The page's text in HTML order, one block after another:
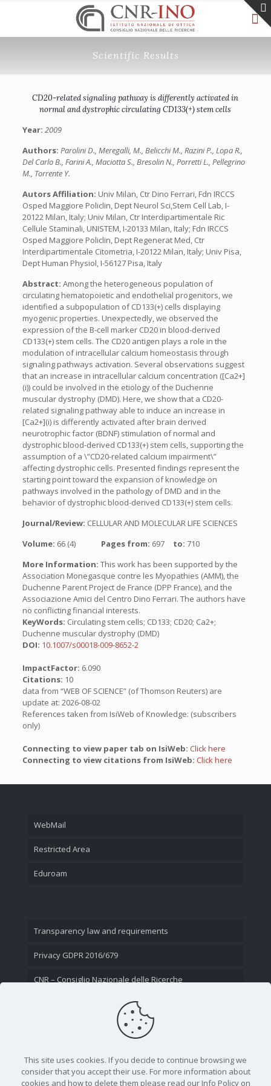
Scientific Results
CD20-related signaling pathway is differently activated in
normal and dystrophic circulating CD133(+) stem cells
Year: 2009
Authors: Parolini D., Meregalli, M., Belicchi M., Razini P., Lopa R.,
Del Carlo B., Farini A., Maciotta S., Bresolin N., Porretti L., Pellegrino
M., Torrente Y.
Autors Affiliation: Univ Milan, Ctr Dino Ferrari, Fdn IRCCS
Osped Maggiore Policlin, Dept Neurol Sci,Stem Cell Lab, I-
20122 Milan, Italy; Univ Milan, Ctr Interdipartimentale Ric
Cellule Staminali, UNISTEM, I-20133 Milan, Italy; Fdn IRCCS
Osped Maggiore Policlin, Dept Regenerat Med, Ctr
Interdipartimentale Citometria, I-20122 Milan, Italy; Univ Pisa,
Dept Human Physiol, I-56127 Pisa, Italy
Abstract: Among the heterogeneous population of
circulating hematopoietic and endothelial progenitors, we
identified a subpopulation of CD133(+) cells displaying
myogenic properties. Unexpectedly, we observed the
expression of the B-cell marker CD20 in blood-derived
CD133(+) stem cells. The CD20 antigen plays a role in the
modulation of intracellular calcium homeostasis through
signaling pathways activation. Several observations suggest
that an increase in intracellular calcium concentration ([Ca2+]
(i)) could be involved in the etiology of the Duchenne
muscular dystrophy (DMD). Here, we show that a CD20-
related signaling pathway able to induce an increase in
[Ca2+](i) is differently activated after brain derived
neurotrophic factor (BDNF) stimulation of normal and
dystrophic blood-derived CD133(+) stem cells, supporting the
assumption of a \”CD20-related calcium impairment\”
affecting dystrophic cells. Presented findings represent the
starting point toward the expansion of knowledge on
pathways involved in the pathology of DMD and in the
behavior of dystrophic blood-derived CD133(+) stem cells.
Journal/Review: CELLULAR AND MOLECULAR LIFE SCIENCES
Volume: 66 (4) Pages from: 697 to: 710
More Information: This work has been supported by the
Association Monegasque contre les Myopathies (AMM), the
Duchenne Parent Project de France (DPP France), and the
Associazione Amici del Centro Dino Ferrari. The authors have
no conflicting financial interests.
KeyWords: Circulating stem cells; CD133; CD20; Ca2+;
Duchenne muscular dystrophy (DMD)
DOI: 10.1007/s00018-009-8652-2
ImpactFactor: 6.090
Citations: 10
data from “WEB OF SCIENCE” (of Thomson Reuters) are
update at: 2026-08-02
References taken from IsiWeb of Knowledge: (subscribers
only)
Connecting to view paper tab on IsiWeb: Click here
Connecting to view citations from IsiWeb: Click here
WebMail
Restricted Area
Eduroam
Transparency law and requirements
Privacy GDPR 2016/679
CNR – Consiglio Nazionale delle Ricerche
This site uses cookies. If you decide to continue browsing we
consider that you accept their use. For more information about
cookies and how to delete them please read our Info Policy on